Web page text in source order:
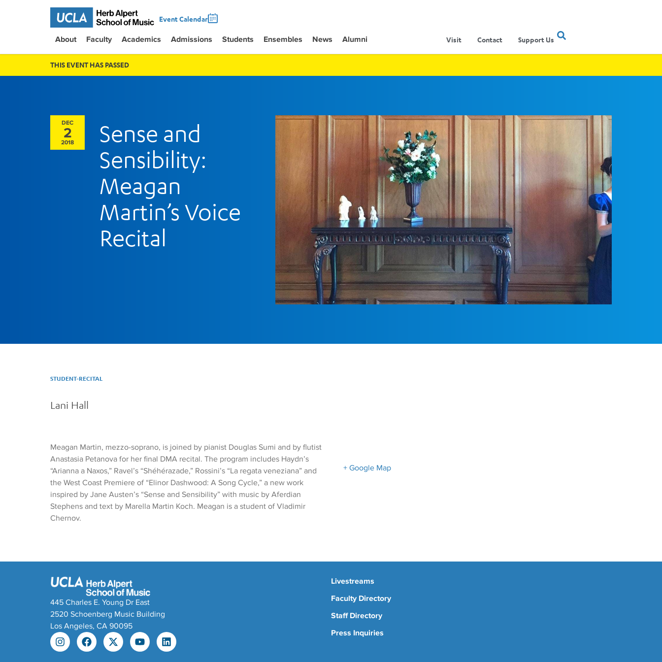
Event Calendar
About Faculty Academics Admissions Students Ensembles News Alumni Visit Contact Support Us
THIS EVENT HAS PASSED
DEC
2
2018
Sense and
Sensibility:
Meagan
Martin’s Voice
Recital
STUDENT-RECITAL
Lani Hall
Meagan Martin, mezzo-soprano, is joined by pianist Douglas Sumi and by flutist
Anastasia Petanova for her final DMA recital. The program includes Haydn’s
“Arianna a Naxos,” Ravel’s “Shéhérazade,” Rossini’s “La regata veneziana” and
the West Coast Premiere of “Elinor Dashwood: A Song Cycle,” a new work
inspired by Jane Austen’s “Sense and Sensibility” with music by Aferdian
Stephens and text by Marella Martin Koch. Meagan is a student of Vladimir
Chernov.
+ Google Map
445 Charles E. Young Dr East
2520 Schoenberg Music Building
Los Angeles, CA 90095
Livestreams
Faculty Directory
Staff Directory
Press Inquiries